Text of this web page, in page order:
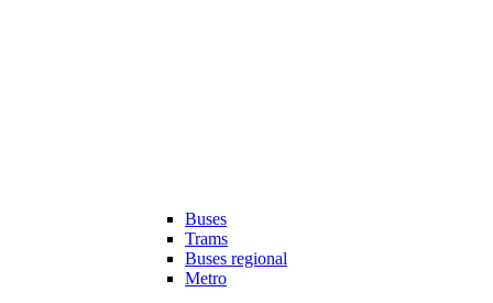
Buses
Trams
Buses regional
Metro